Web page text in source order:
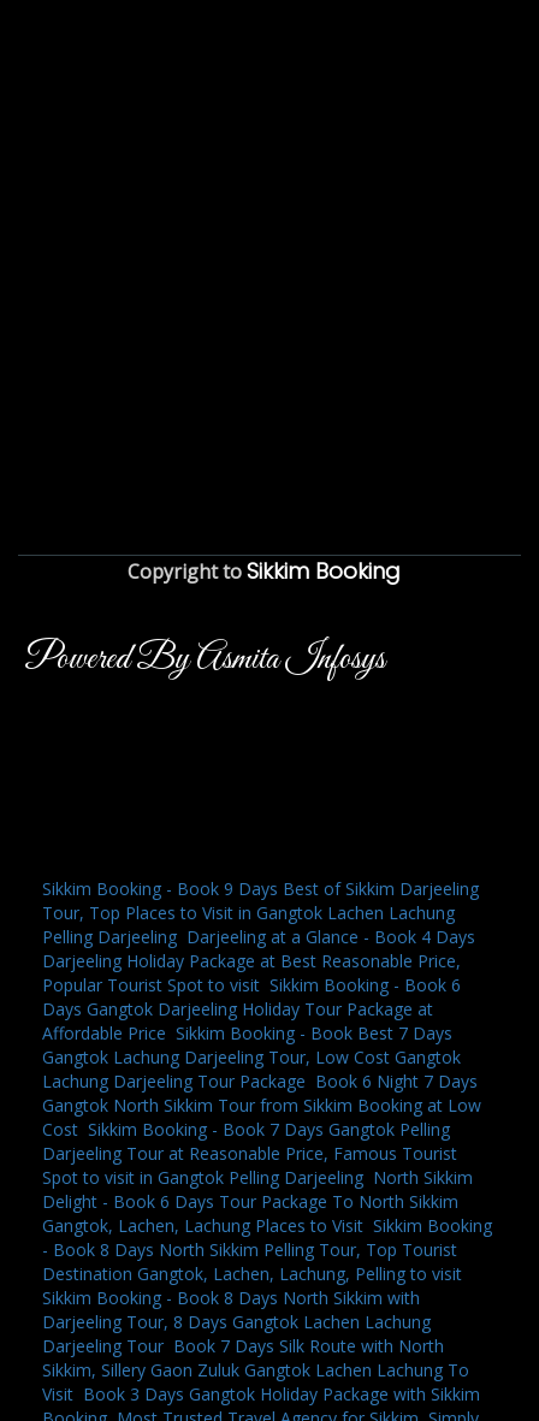
Copyright toSikkim Booking
Powered By Asmita Infosys
Sikkim Booking - Book 9 Days Best of Sikkim Darjeeling
Tour, Top Places to Visit in Gangtok Lachen Lachung
Pelling Darjeeling Darjeeling at a Glance - Book 4 Days
Darjeeling Holiday Package at Best Reasonable Price,
Popular Tourist Spot to visit Sikkim Booking - Book 6
Days Gangtok Darjeeling Holiday Tour Package at
Affordable Price Sikkim Booking - Book Best 7 Days
Gangtok Lachung Darjeeling Tour, Low Cost Gangtok
Lachung Darjeeling Tour Package Book 6 Night 7 Days
Gangtok North Sikkim Tour from Sikkim Booking at Low
Cost Sikkim Booking - Book 7 Days Gangtok Pelling
Darjeeling Tour at Reasonable Price, Famous Tourist
Spot to visit in Gangtok Pelling Darjeeling North Sikkim
Delight - Book 6 Days Tour Package To North Sikkim
Gangtok, Lachen, Lachung Places to Visit Sikkim Booking
- Book 8 Days North Sikkim Pelling Tour, Top Tourist
Destination Gangtok, Lachen, Lachung, Pelling to visit
Sikkim Booking - Book 8 Days North Sikkim with
Darjeeling Tour, 8 Days Gangtok Lachen Lachung
Darjeeling Tour Book 7 Days Silk Route with North
Sikkim, Sillery Gaon Zuluk Gangtok Lachen Lachung To
Visit Book 3 Days Gangtok Holiday Package with Sikkim